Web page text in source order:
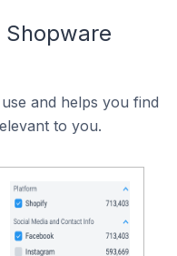
and helps you find
to you.